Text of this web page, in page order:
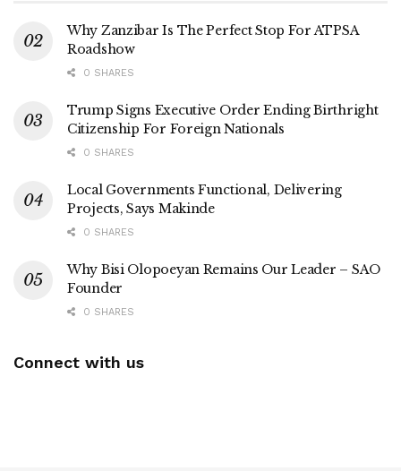
Why Zanzibar Is The Perfect Stop For ATPSA
Roadshow
0 SHARES
Trump Signs Executive Order Ending Birthright
Citizenship For Foreign Nationals
0 SHARES
Local Governments Functional, Delivering
Projects, Says Makinde
0 SHARES
Why Bisi Olopoeyan Remains Our Leader – SAO
Founder
0 SHARES
Connect with us